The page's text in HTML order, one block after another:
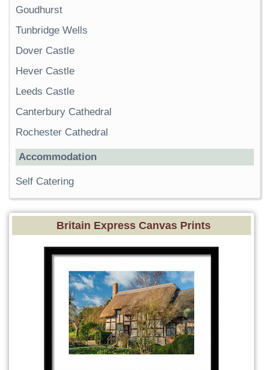
Goudhurst
Tunbridge Wells
Dover Castle
Hever Castle
Leeds Castle
Canterbury Cathedral
Rochester Cathedral
Accommodation
Self Catering
Britain Express Canvas Prints